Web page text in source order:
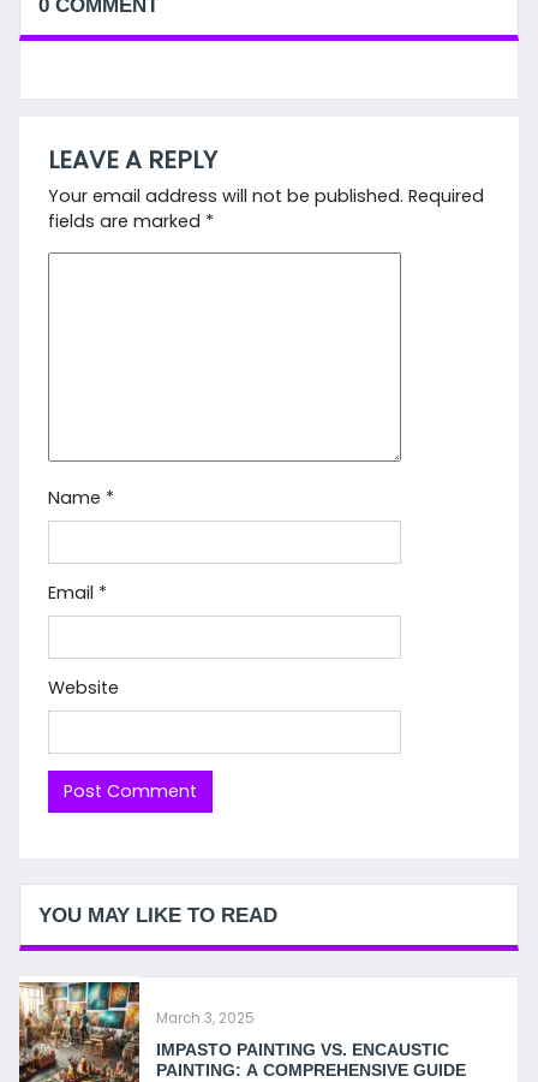
LEAVE A REPLY
Your email address will not be published. Required
fields are marked *
Name *
Email *
Website
YOU MAY LIKE TO READ
March 3, 2025
IMPASTO PAINTING VS. ENCAUSTIC
PAINTING: A COMPREHENSIVE GUIDE